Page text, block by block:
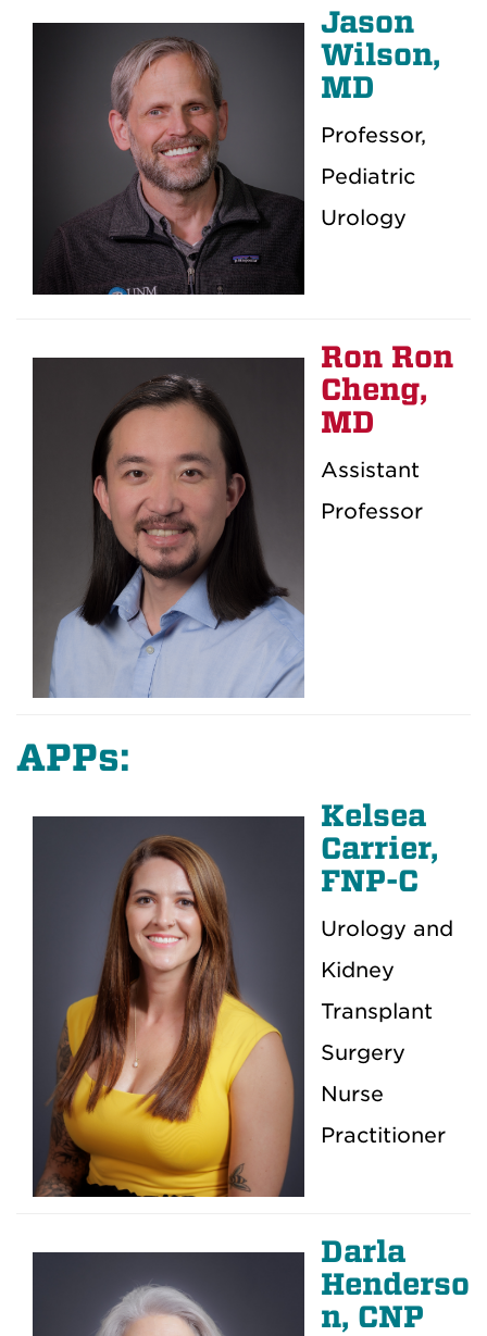
Jason
Wilson,
MD
Professor,
Pediatric
Urology
Ron Ron
Cheng,
MD
Assistant
Professor
APPs:
Kelsea
Carrier,
FNP-C
Urology and
Kidney
Transplant
Surgery
Nurse
Practitioner
Darla
Henderso
n, CNP